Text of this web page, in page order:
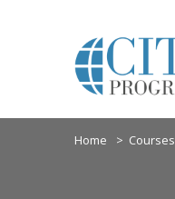
Home Courses